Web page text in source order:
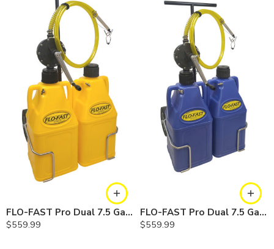
FLO-FAST Pro Dual 7.5 Gallon System — 10 In. Versa Cart, Diesel
$559.99
FLO-FAST Pro Dual 7.5 Gallon System — 10 In. Versa Cart, Cerosine
$559.99